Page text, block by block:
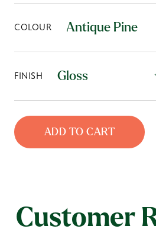
COLOUR
FINISH
ADD TO CART
Customer